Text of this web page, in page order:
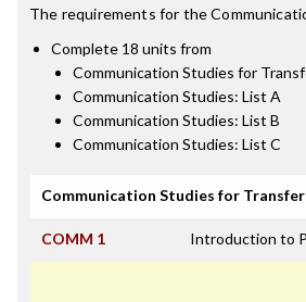
The requirements for the
Complete 18 units from
Communication Studies for
Communication Studies: List A
Communication Studies: List B
Communication Studies: List C
Communication Studies for Transfer
COMM 1 Introduction to